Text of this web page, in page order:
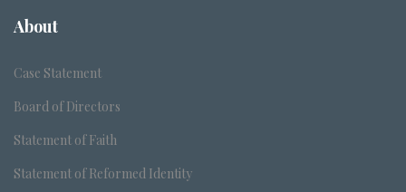
About
Case Statement
Board of Directors
Statement of Faith
Statement of Reformed Identity